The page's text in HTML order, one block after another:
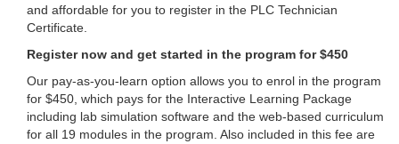
and affordable for you to register in the PLC Technician
Certificate.
Register now and get started in the program for $450
Our pay-as-you-learn option allows you to enrol in the program
for $450, which pays for the Interactive Learning Package
including lab simulation software and the web-based curriculum
for all 19 modules in the program. Also included in this fee are